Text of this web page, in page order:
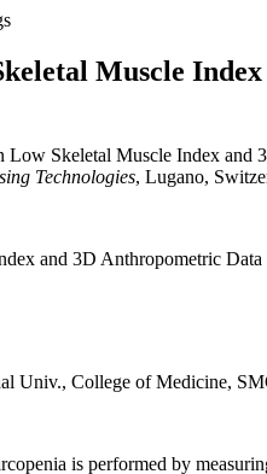
Muscle
Skeletal Muscle Index
Technologies, Lugano,
and 3D Anthropometric
Univ., College of Medicine,
is performed by